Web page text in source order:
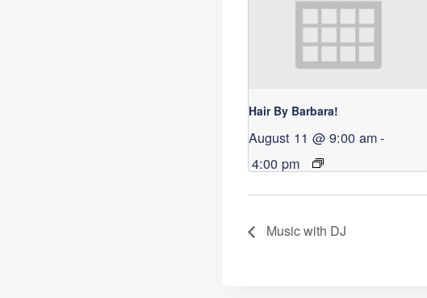
Hair By Barbara!
August 11 @ 9:00 am-
4:00 pm
Music with DJ